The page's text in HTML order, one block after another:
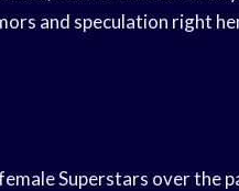
and speculation right
Superstars over the